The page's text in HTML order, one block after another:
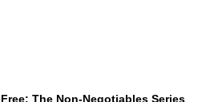
Free: The Non-Negotiables Series